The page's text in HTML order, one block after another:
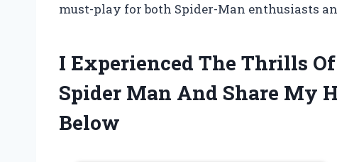
must-play for both Spider-Man enthusiasts
I Experienced The Thrills
Spider Man And Share My
Below